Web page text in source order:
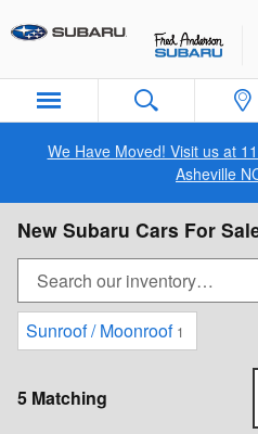
We Have Moved! Visit us at
Asheville
New Subaru Cars For
Sunroof / Moonroof 1
5 Matching